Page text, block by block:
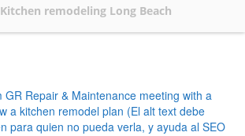
Kitchen remodeling Long Beach